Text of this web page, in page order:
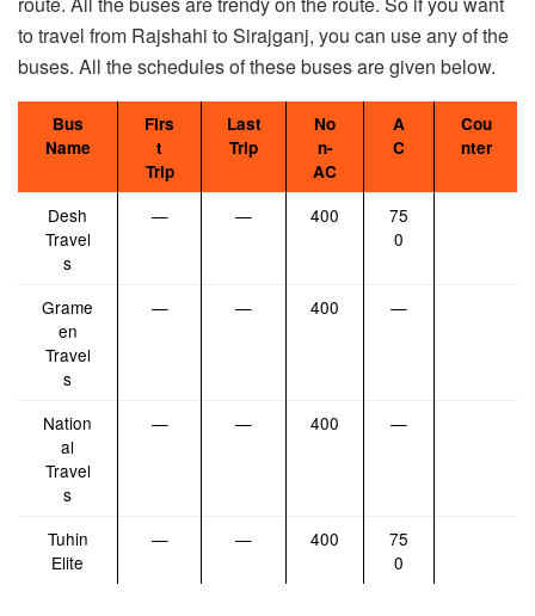
to travel from Rajshahi to Sirajganj, you can use any of the
buses. All the schedules of these buses are given below.
Bus
Name
Firs
t
Trip
Last
Trip
No
n-
AC
A
C
Cou
nter
Desh
Travel
s
— — 400
75
0
Grame
en
Travel
s
— — 400 —
Nation
al
Travel
s
— — 400 —
Tuhin
Elite
— — 400
75
0